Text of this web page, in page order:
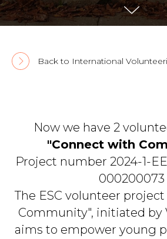
Back to International
Now we have 2
"Connect with
Project number 2024-1-
000200073
The ESC volunteer
Community", initiated by
aims to empower young